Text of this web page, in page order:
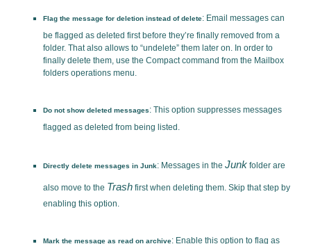
Flag the message for deletion instead of delete: Email messages can
be flagged as deleted first before they’re finally removed from a
folder. That also allows to “undelete” them later on. In order to
finally delete them, use the Compact command from the Mailbox
folders operations menu.
Do not show deleted messages: This option suppresses messages
flagged as deleted from being listed.
Directly delete messages in Junk: Messages in theJunk folder are
also move to the Trash first when deleting them. Skip that step by
enabling this option.
Mark the message as read on archive: Enable this option to flag as